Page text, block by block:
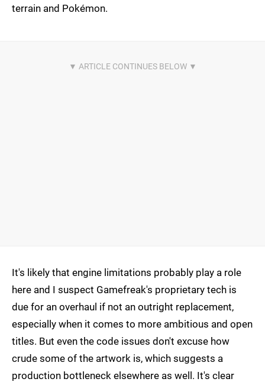
terrain and Pokémon.
It's likely that engine limitations probably play a role
here and I suspect Gamefreak's proprietary tech is
due for an overhaul if not an outright replacement,
especially when it comes to more ambitious and open
titles. But even the code issues don't excuse how
crude some of the artwork is, which suggests a
production bottleneck elsewhere as well. It's clear